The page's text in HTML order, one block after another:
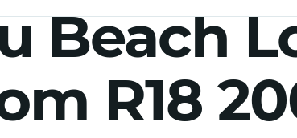
Beach
R18